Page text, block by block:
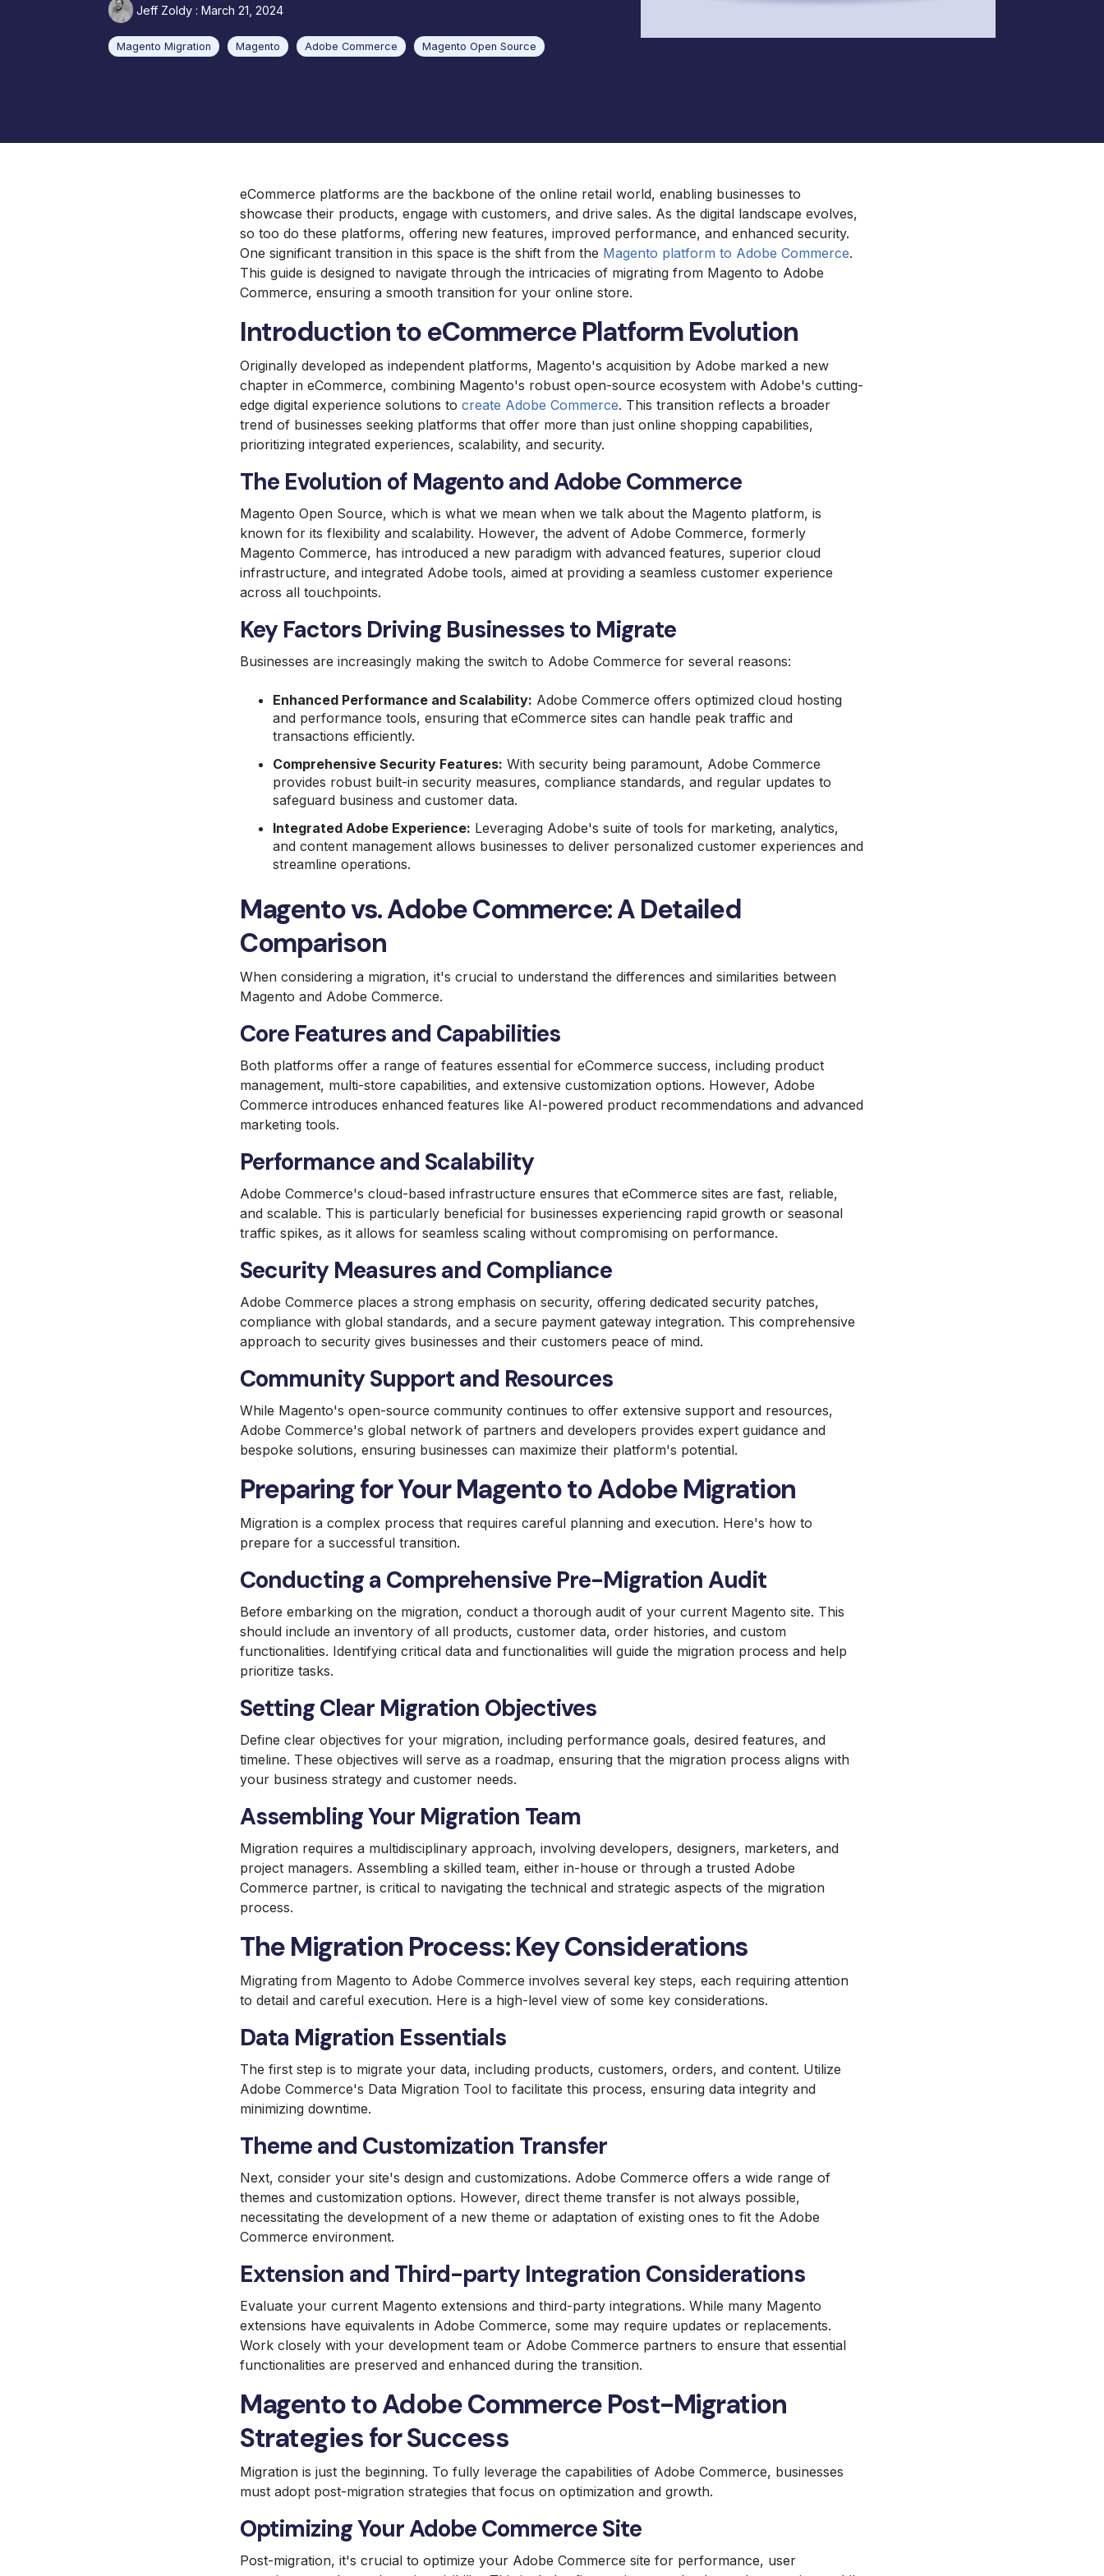
UX and Website Design
UX Health
Magento and Adobe Commerce Hosting
Barbeques Galore
Baby Lock Sewing
Jeff Zoldy : March 21, 2024
Magento Migration Magento Adobe Commerce Magento Open Source
eCommerce platforms are the backbone of the online retail world, enabling businesses to
showcase their products, engage with customers, and drive sales. As the digital landscape evolves,
so too do these platforms, offering new features, improved performance, and enhanced security.
One significant transition in this space is the shift from the Magento platform to Adobe Commerce.
This guide is designed to navigate through the intricacies of migrating from Magento to Adobe
Commerce, ensuring a smooth transition for your online store.
Introduction to eCommerce Platform Evolution
Originally developed as independent platforms, Magento's acquisition by Adobe marked a new
chapter in eCommerce, combining Magento's robust open-source ecosystem with Adobe's cutting-
edge digital experience solutions to create Adobe Commerce. This transition reflects a broader
trend of businesses seeking platforms that offer more than just online shopping capabilities,
prioritizing integrated experiences, scalability, and security.
The Evolution of Magento and Adobe Commerce
Magento Open Source, which is what we mean when we talk about the Magento platform, is
known for its flexibility and scalability. However, the advent of Adobe Commerce, formerly
Magento Commerce, has introduced a new paradigm with advanced features, superior cloud
infrastructure, and integrated Adobe tools, aimed at providing a seamless customer experience
across all touchpoints.
Key Factors Driving Businesses to Migrate
Businesses are increasingly making the switch to Adobe Commerce for several reasons:
Enhanced Performance and Scalability: Adobe Commerce offers optimized cloud hosting
and performance tools, ensuring that eCommerce sites can handle peak traffic and
transactions efficiently.
Comprehensive Security Features: With security being paramount, Adobe Commerce
provides robust built-in security measures, compliance standards, and regular updates to
safeguard business and customer data.
Integrated Adobe Experience: Leveraging Adobe's suite of tools for marketing, analytics,
and content management allows businesses to deliver personalized customer experiences and
streamline operations.
Magento vs. Adobe Commerce: A Detailed
Comparison
When considering a migration, it's crucial to understand the differences and similarities between
Magento and Adobe Commerce.
Core Features and Capabilities
Both platforms offer a range of features essential for eCommerce success, including product
management, multi-store capabilities, and extensive customization options. However, Adobe
Commerce introduces enhanced features like AI-powered product recommendations and advanced
marketing tools.
Performance and Scalability
Adobe Commerce's cloud-based infrastructure ensures that eCommerce sites are fast, reliable,
and scalable. This is particularly beneficial for businesses experiencing rapid growth or seasonal
traffic spikes, as it allows for seamless scaling without compromising on performance.
Security Measures and Compliance
Adobe Commerce places a strong emphasis on security, offering dedicated security patches,
compliance with global standards, and a secure payment gateway integration. This comprehensive
approach to security gives businesses and their customers peace of mind.
Community Support and Resources
While Magento's open-source community continues to offer extensive support and resources,
Adobe Commerce's global network of partners and developers provides expert guidance and
bespoke solutions, ensuring businesses can maximize their platform's potential.
Preparing for Your Magento to Adobe Migration
Migration is a complex process that requires careful planning and execution. Here's how to
prepare for a successful transition.
Conducting a Comprehensive Pre-Migration Audit
Before embarking on the migration, conduct a thorough audit of your current Magento site. This
should include an inventory of all products, customer data, order histories, and custom
functionalities. Identifying critical data and functionalities will guide the migration process and help
prioritize tasks.
Setting Clear Migration Objectives
Define clear objectives for your migration, including performance goals, desired features, and
timeline. These objectives will serve as a roadmap, ensuring that the migration process aligns with
your business strategy and customer needs.
Assembling Your Migration Team
Migration requires a multidisciplinary approach, involving developers, designers, marketers, and
project managers. Assembling a skilled team, either in-house or through a trusted Adobe
Commerce partner, is critical to navigating the technical and strategic aspects of the migration
process.
The Migration Process: Key Considerations
Migrating from Magento to Adobe Commerce involves several key steps, each requiring attention
to detail and careful execution. Here is a high-level view of some key considerations.
Data Migration Essentials
The first step is to migrate your data, including products, customers, orders, and content. Utilize
Adobe Commerce's Data Migration Tool to facilitate this process, ensuring data integrity and
minimizing downtime.
Theme and Customization Transfer
Next, consider your site's design and customizations. Adobe Commerce offers a wide range of
themes and customization options. However, direct theme transfer is not always possible,
necessitating the development of a new theme or adaptation of existing ones to fit the Adobe
Commerce environment.
Extension and Third-party Integration Considerations
Evaluate your current Magento extensions and third-party integrations. While many Magento
extensions have equivalents in Adobe Commerce, some may require updates or replacements.
Work closely with your development team or Adobe Commerce partners to ensure that essential
functionalities are preserved and enhanced during the transition.
Magento to Adobe Commerce Post-Migration
Strategies for Success
Migration is just the beginning. To fully leverage the capabilities of Adobe Commerce, businesses
must adopt post-migration strategies that focus on optimization and growth.
Optimizing Your Adobe Commerce Site
Post-migration, it's crucial to optimize your Adobe Commerce site for performance, user